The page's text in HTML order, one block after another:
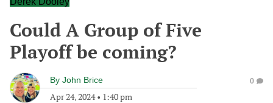
Could A Group of Five
Playoff be coming?
By John Brice
Apr 24, 2024• 1:40 pm
0